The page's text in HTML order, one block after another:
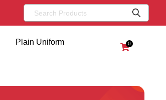
Plain Uniform 0